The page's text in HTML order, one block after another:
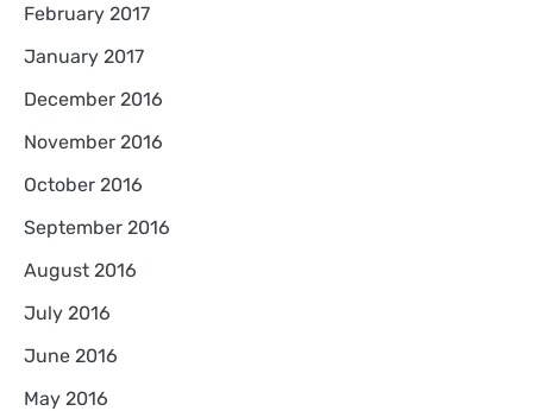
February 2017
January 2017
December 2016
November 2016
October 2016
September 2016
August 2016
July 2016
June 2016
May 2016